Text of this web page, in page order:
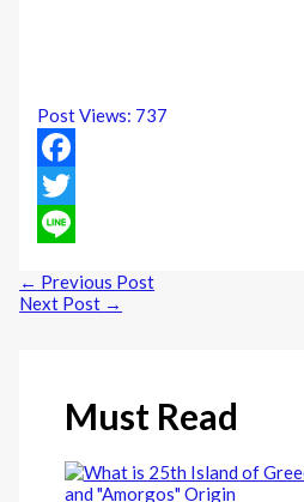
Post Views: 737
Facebook
Twitter
← Previous Post
Next Post →
Must Read